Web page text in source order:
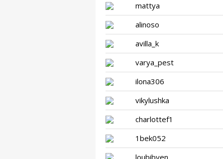
mattya
alinoso
avilla_k
varya_pest
ilona306
vikylushka
charlottef1
1bek052
loubibyen